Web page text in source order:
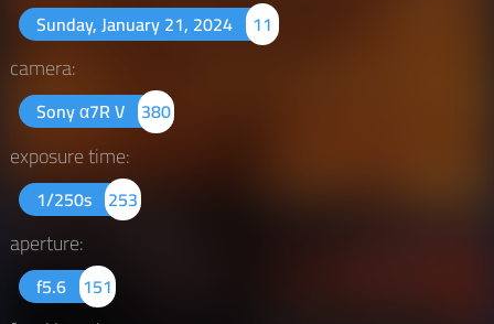
Sunday, January 21, 2024 11
camera:
Sony α7R V 380
exposure time:
1/250s 253
aperture:
f5.6 151